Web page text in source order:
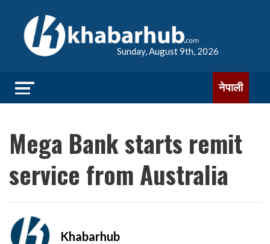
Sunday, August 9th, 2026
नेपाली
Mega Bank starts remit
service from Australia
Khabarhub